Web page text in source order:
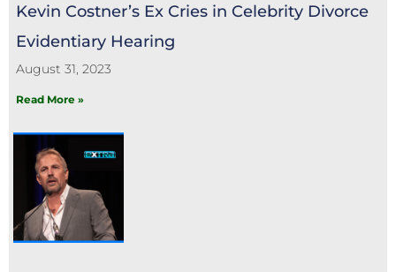
Kevin Costner’s Ex Cries in Celebrity Divorce
Evidentiary Hearing
August 31, 2023
Read More »